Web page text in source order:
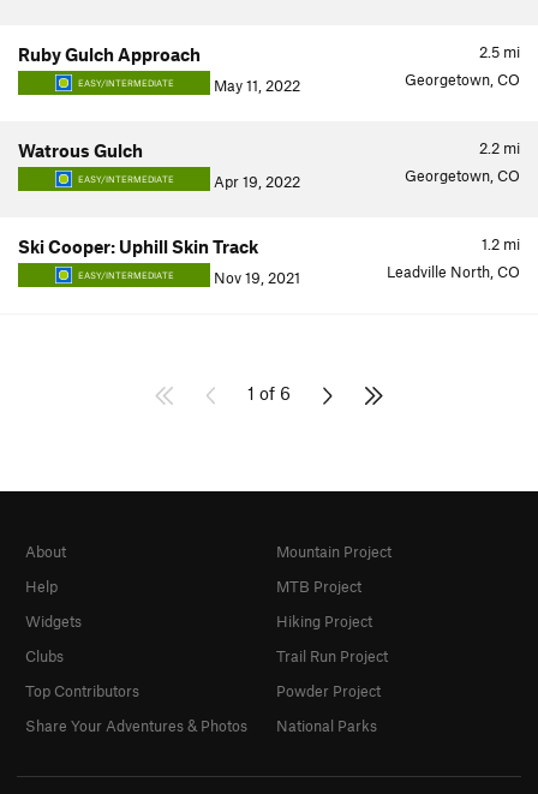
2.5 mi
Ruby Gulch Approach
EASY/INTERMEDIATE May 11, 2022 Georgetown, CO
2.2 mi
Watrous Gulch
EASY/INTERMEDIATE Apr 19, 2022 Georgetown, CO
1.2 mi
Ski Cooper: Uphill Skin Track
EASY/INTERMEDIATE Nov 19, 2021 Leadville North, CO
1 of 6
About
Help
Widgets
Clubs
Top Contributors
Share Your Adventures & Photos
Mountain Project
MTB Project
Hiking Project
Trail Run Project
Powder Project
National Parks